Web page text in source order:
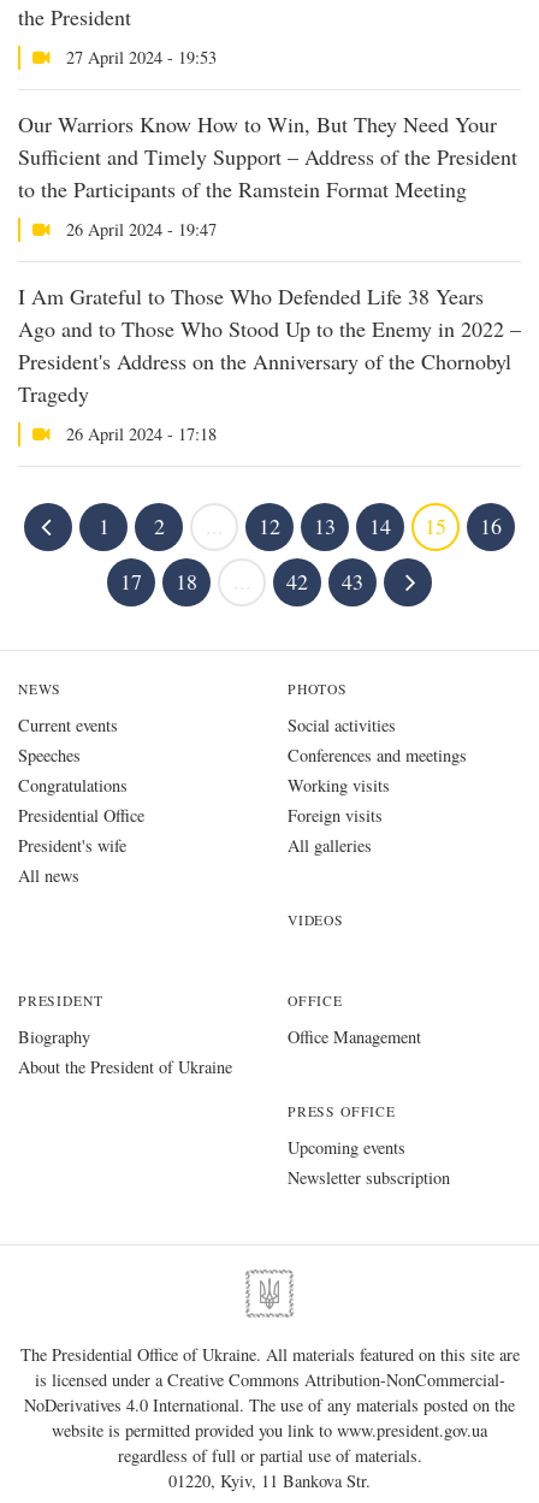
the President
27 April 2024 - 19:53
Our Warriors Know How to Win, But They Need Your
Sufficient and Timely Support – Address of the President
to the Participants of the Ramstein Format Meeting
26 April 2024 - 19:47
I Am Grateful to Those Who Defended Life 38 Years
Ago and to Those Who Stood Up to the Enemy in 2022 –
President's Address on the Anniversary of the Chornobyl
Tragedy
26 April 2024 - 17:18
1 2 12 13 14 15
16
17
18 42 43
NEWS
Current events
Speeches
Congratulations
Presidential Office
President's wife
All news
PHOTOS
Social activities
Conferences and meetings
Working visits
Foreign visits
All galleries
VIDEOS
PRESIDENT
Biography
About the President of Ukraine
OFFICE
Office Management
PRESS OFFICE
Upcoming events
Newsletter subscription
The Presidential Office of Ukraine. All materials featured on this site are
is licensed under aCreative Commons Attribution-NonCommercial-
NoDerivatives 4.0 International. The use of any materials posted on the
website is permitted provided you link to www.president.gov.ua
regardless of full or partial use of materials.
01220, Kyiv, 11 Bankova Str.